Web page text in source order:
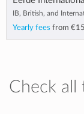
IB, British, and
Yearly fees from
Check all